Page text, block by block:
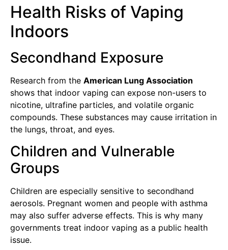
Health Risks of Vaping
Indoors
Secondhand Exposure
Research from the American Lung Association
shows that indoor vaping can expose non-users to
nicotine, ultrafine particles, and volatile organic
compounds. These substances may cause irritation in
the lungs, throat, and eyes.
Children and Vulnerable
Groups
Children are especially sensitive to secondhand
aerosols. Pregnant women and people with asthma
may also suffer adverse effects. This is why many
governments treat indoor vaping as a public health
issue.